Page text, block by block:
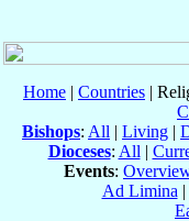
Home | Countries |
Bishops: All | Living |
Dioceses: All |
Events:
Ad Limina |